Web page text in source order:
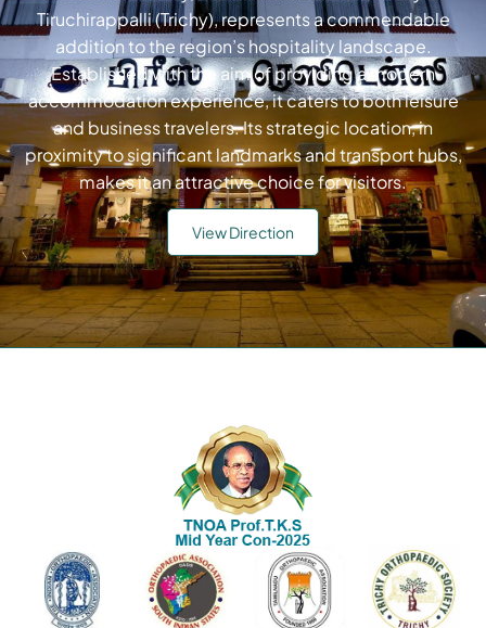
Tiruchirappalli (Trichy), represents a commendable
addition to the region’s hospitality landscape.
Established with the aim of providing a modern
accommodation experience, it caters to both leisure
and business travelers. Its strategic location, in
proximity to significant landmarks and transport hubs,
makes it an attractive choice for visitors.
View Direction